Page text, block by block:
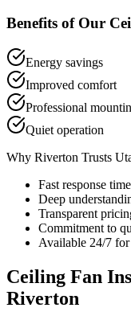
Benefits of Our
Energy savings
Improved comfort
Professional
Quiet operation
Why Riverton Trusts
Fast response
Deep
Transparent
Commitment to
Available 24/7 for
Ceiling Fan
Riverton